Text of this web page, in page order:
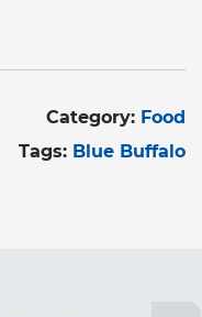
Category: Food
Tags: Blue Buffalo